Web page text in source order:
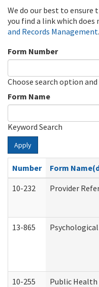
We do our best to ensure
you find a link which
and Records Management.
Form Number
Choose search option
Form Name
Keyword Search
Apply
Number
Form
10-232
Provider
13-865
10-255 Public Health